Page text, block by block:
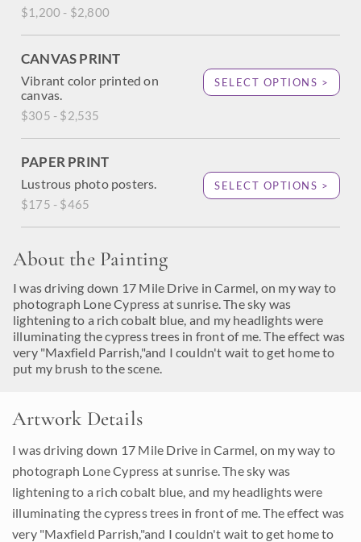
$1,200 - $2,800
CANVAS PRINT
Vibrant color printed on
canvas.
$305 - $2,535
SELECT OPTIONS >
PAPER PRINT
Lustrous photo posters.
$175 - $465
SELECT OPTIONS >
About the Painting
I was driving down 17 Mile Drive in Carmel, on my way to
photograph Lone Cypress at sunrise. The sky was
lightening to a rich cobalt blue, and my headlights were
illuminating the cypress trees in front of me. The effect was
very "Maxfield Parrish,"and I couldn't wait to get home to
put my brush to the scene.
Artwork Details
I was driving down 17 Mile Drive in Carmel, on my way to
photograph Lone Cypress at sunrise. The sky was
lightening to a rich cobalt blue, and my headlights were
illuminating the cypress trees in front of me. The effect was
very "Maxfield Parrish,"and I couldn't wait to get home to